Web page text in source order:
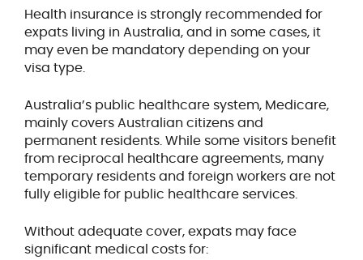
Health insurance is strongly recommended for
expats living in Australia, and in some cases, it
may even be mandatory depending on your
visa type.
Australia’s public healthcare system, Medicare,
mainly covers Australian citizens and
permanent residents. While some visitors benefit
from reciprocal healthcare agreements, many
temporary residents and foreign workers are not
fully eligible for public healthcare services.
Without adequate cover, expats may face
significant medical costs for: